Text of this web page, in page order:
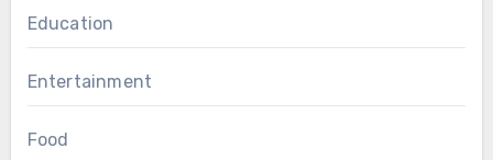
Education
Entertainment
Food